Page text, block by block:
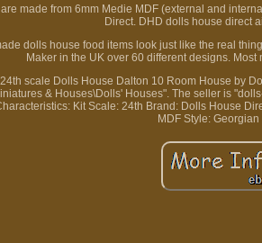
made from 6mm Medie MDF (external and
Direct. DHD dolls house direct
dolls house food items look just like the real
Maker in the UK over 60 different designs.
scale Dolls House Dalton 10 Room House by
& Houses\Dolls' Houses". The seller is
Kit Scale: 24th Brand: Dolls House
MDF Style: Georgian